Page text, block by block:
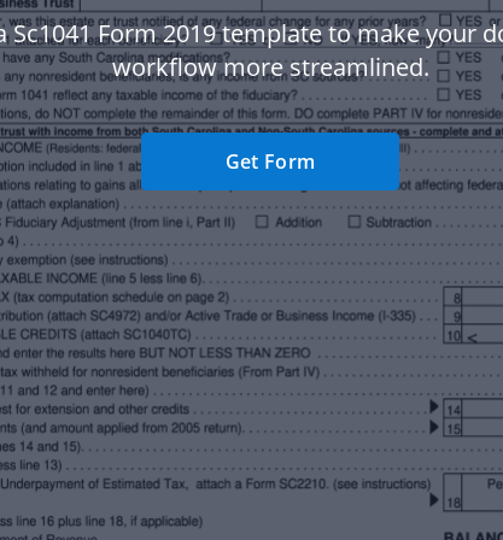
Sc1041 Form 2019 template to make your
workflow more streamlined.
Get Form